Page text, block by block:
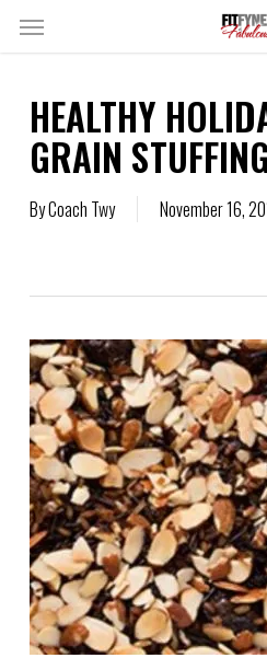
SkipMenu
HEALTHY
GRAIN STUFFING
ByCoach Twy November 16,